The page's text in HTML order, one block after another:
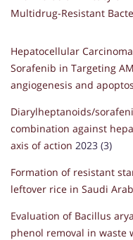
Multidrug-Resistant
Hepatocellular
Sorafenib in Targeting
angiogenesis and
Diarylheptanoids/
combination against
axis of action 2023 (3)
Formation of resistant
leftover rice in Saudi
Evaluation of Bacillus
phenol removal in waste